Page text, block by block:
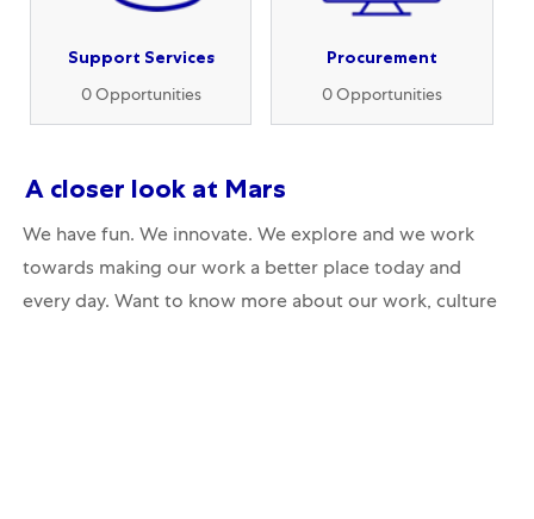
Support Services
0 Opportunities
Procurement
0 Opportunities
A closer look at Mars
We have fun. We innovate. We explore and we work
towards making our work a better place today and
every day. Want to know more about our work, culture